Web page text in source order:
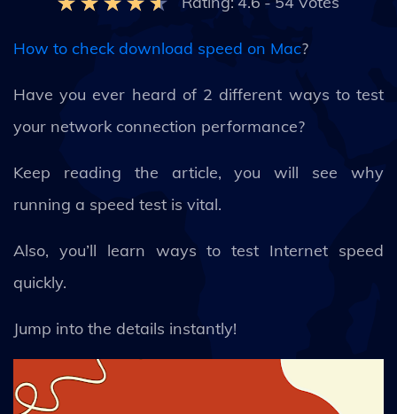
How to check download speed on Mac?
Have you ever heard of 2 different ways to test
your network connection performance?
Keep reading the article, you will see why
running a speed test is vital.
Also, you’ll learn ways to test Internet speed
quickly.
Jump into the details instantly!